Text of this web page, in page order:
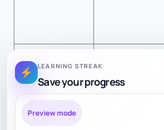
Engagement 8.5
LEARNING STREAK
Save your progress
Preview mode